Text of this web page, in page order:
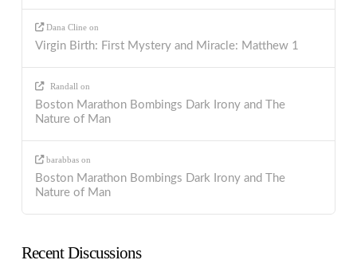
Dana Cline on
Virgin Birth: First Mystery and Miracle: Matthew 1
Randall on
Boston Marathon Bombings Dark Irony and The
Nature of Man
barabbas on
Boston Marathon Bombings Dark Irony and The
Nature of Man
Recent Discussions